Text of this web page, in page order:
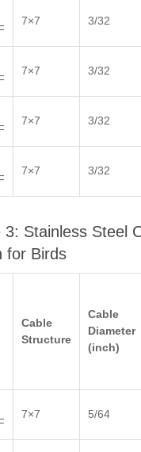
7×7 3/32
7×7 3/32
7×7 3/32
7×7 3/32
3: Stainless Steel
for Birds
Cable
Structure
Cable
Diameter
(inch)
7×7 5/64